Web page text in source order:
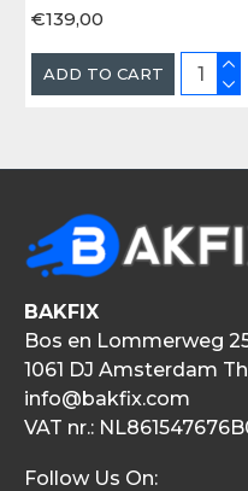
€139,00
ADD TO CART
BAKFIX
Bos en Lommerweg
1061 DJ Amsterdam
info@bakfix.com
VAT nr.:
Follow Us On: